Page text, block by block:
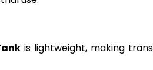
is lightweight, making